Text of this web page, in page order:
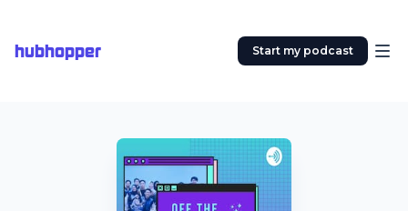
hubhopper Start my podcast